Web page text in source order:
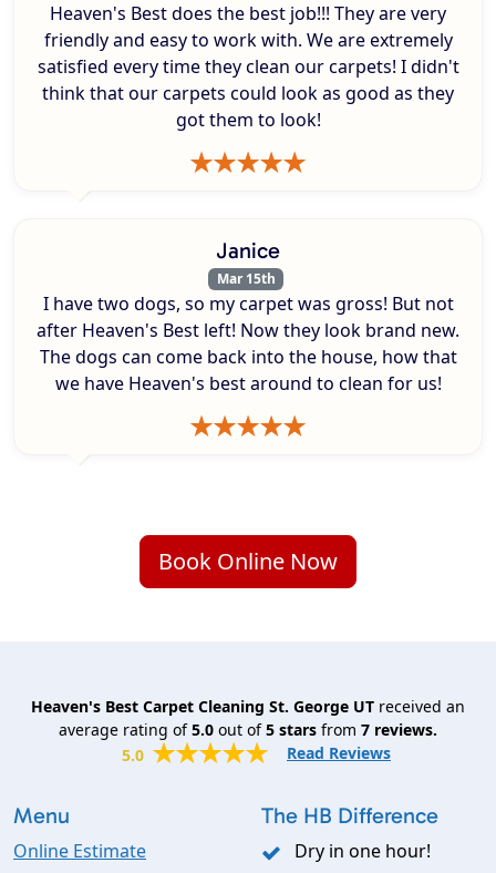
Heaven's Best does the best job!!! They are very
friendly and easy to work with. We are extremely
satisfied every time they clean our carpets! I didn't
think that our carpets could look as good as they
got them to look!
Janice
Mar 15th
I have two dogs, so my carpet was gross! But not
after Heaven's Best left! Now they look brand new.
The dogs can come back into the house, how that
we have Heaven's best around to clean for us!
Book Online Now
Heaven's Best Carpet Cleaning St. George UT received an
average rating of5.0 out of5 stars from 7 reviews.
5.0
Read Reviews
Menu
Online Estimate
The HB Difference
Dry in one hour!